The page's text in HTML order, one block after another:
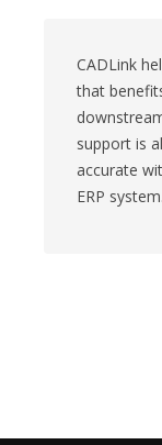
CADLink
that
support is
accurate
ERP system.